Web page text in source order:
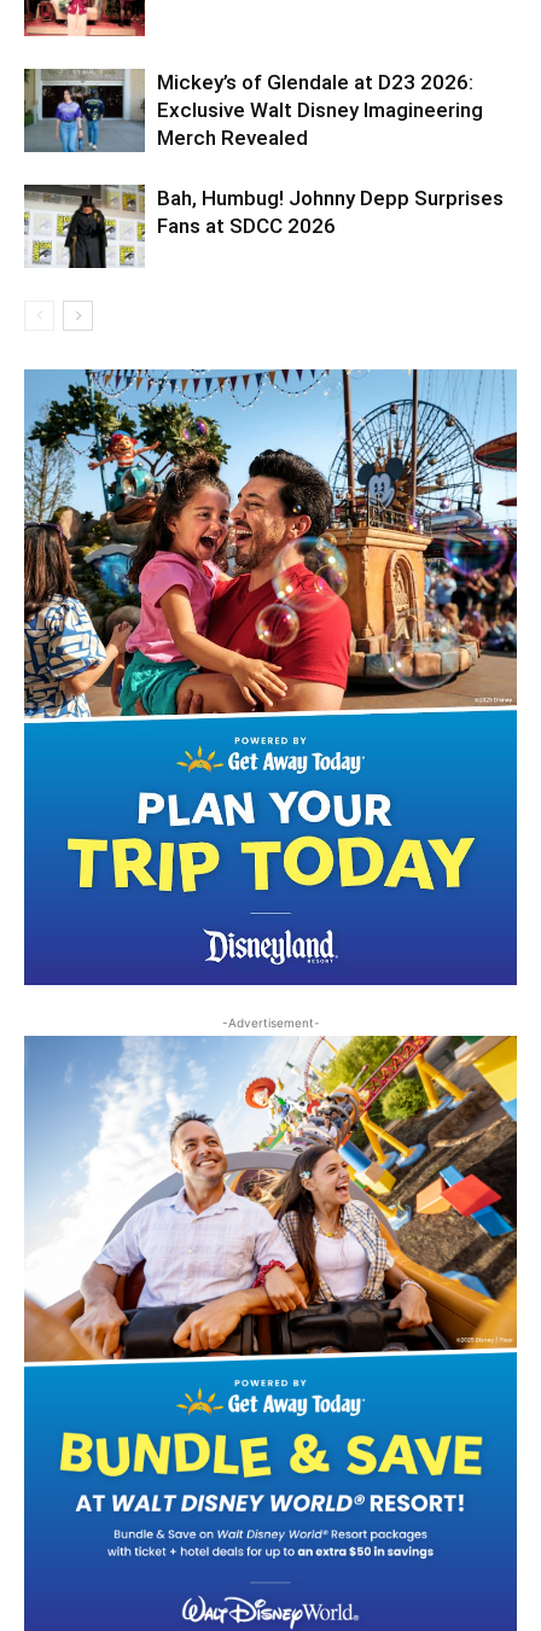
Mickey’s of Glendale at D23 2026:
Exclusive Walt Disney Imagineering
Merch Revealed
Bah, Humbug! Johnny Depp Surprises
Fans at SDCC 2026
-Advertisement-